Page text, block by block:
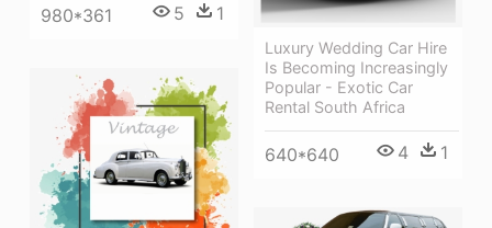
980*361 5 1
Luxury Wedding Car Hire
Is Becoming Increasingly
Popular - Exotic Car
Rental South Africa
640*640 4 1